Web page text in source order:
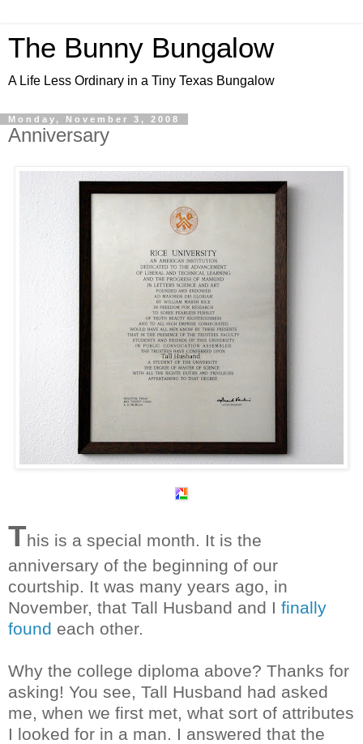
The Bunny Bungalow
A Life Less Ordinary in a Tiny Texas Bungalow
Monday, November 3, 2008
Anniversary
This is a special month. It is the
anniversary of the beginning of our
courtship. It was many years ago, in
November, that Tall Husband and I finally
found each other.
Why the college diploma above? Thanks for
asking! You see, Tall Husband had asked
me, when we first met, what sort of attributes
I looked for in a man. I answered that the